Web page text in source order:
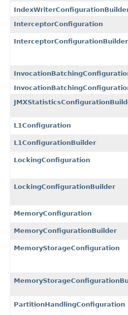
InterceptorConfiguration
InterceptorConfigurationBuilder
L1Configuration
L1ConfigurationBuilder
LockingConfiguration
LockingConfigurationBuilder
MemoryConfiguration
MemoryConfigurationBuilder
MemoryStorageConfiguration
PartitionHandlingConfiguration